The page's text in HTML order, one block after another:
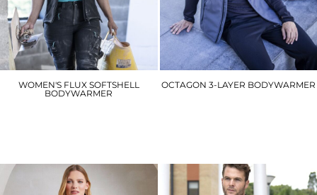
WOMEN'S FLUX SOFTSHELL
BODYWARMER
OCTAGON 3-LAYER BODYWARMER